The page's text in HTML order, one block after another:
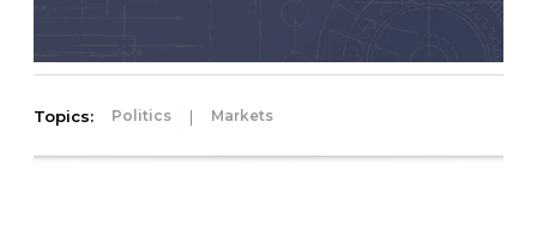
Topics: Politics | Markets